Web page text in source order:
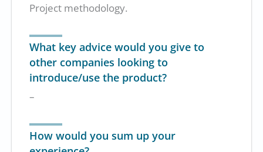
Project methodology.
What key advice would you give to
other companies looking to
introduce/use the product?
–
How would you sum up your